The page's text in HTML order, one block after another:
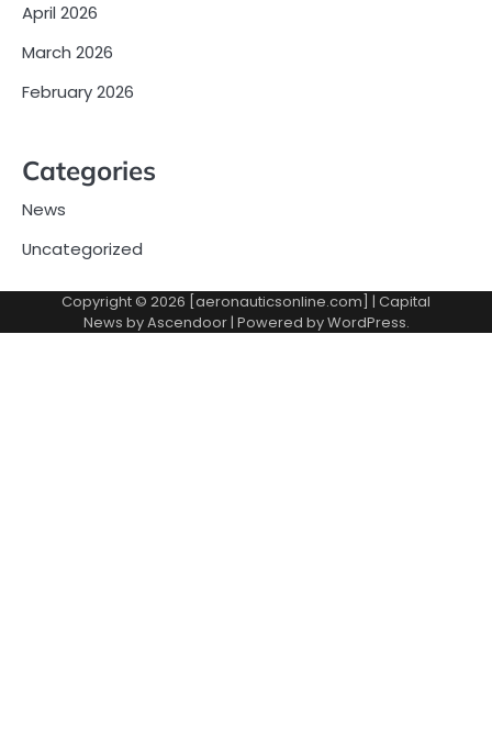
April 2026
March 2026
February 2026
Categories
News
Uncategorized
Copyright © 2026 [aeronauticsonline.com] | Capital
News byAscendoor| Powered byWordPress.